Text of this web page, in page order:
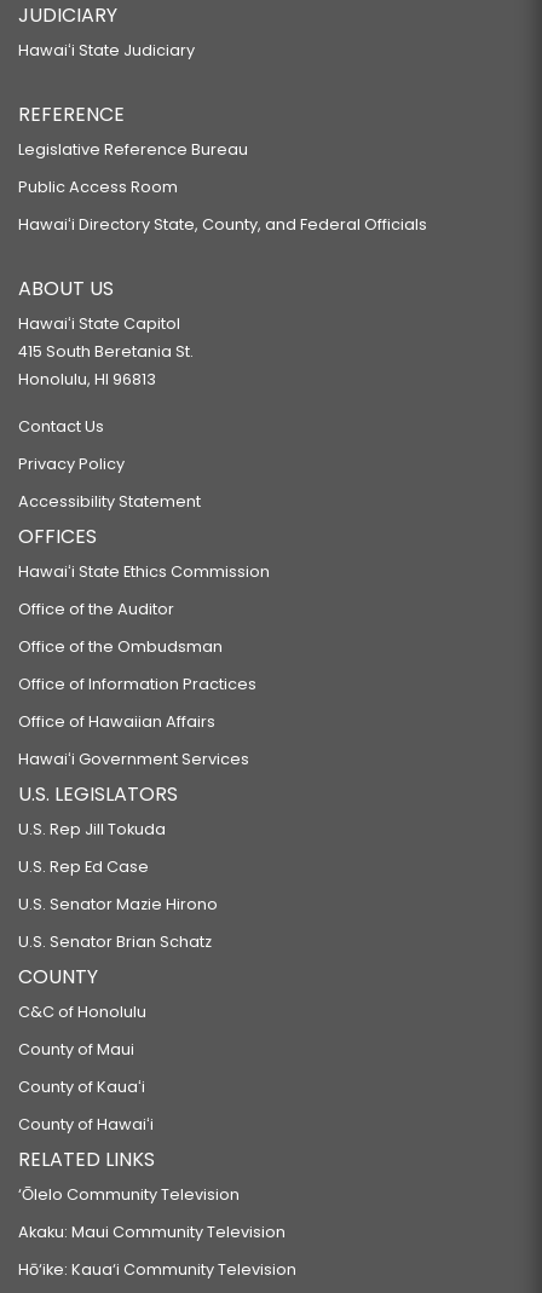
JUDICIARY
Hawaiʻi State Judiciary
REFERENCE
Legislative Reference Bureau
Public Access Room
Hawaiʻi Directory State, County, and Federal Officials
ABOUT US
Hawaiʻi State Capitol
415 South Beretania St.
Honolulu, HI 96813
Contact Us
Privacy Policy
Accessibility Statement
OFFICES
Hawaiʻi State Ethics Commission
Office of the Auditor
Office of the Ombudsman
Office of Information Practices
Office of Hawaiian Affairs
Hawaiʻi Government Services
U.S. LEGISLATORS
U.S. Rep Jill Tokuda
U.S. Rep Ed Case
U.S. Senator Mazie Hirono
U.S. Senator Brian Schatz
COUNTY
C&C of Honolulu
County of Maui
County of Kauaʻi
County of Hawaiʻi
RELATED LINKS
‘Ōlelo Community Television
Akaku: Maui Community Television
Hō‘ike: Kaua‘i Community Television